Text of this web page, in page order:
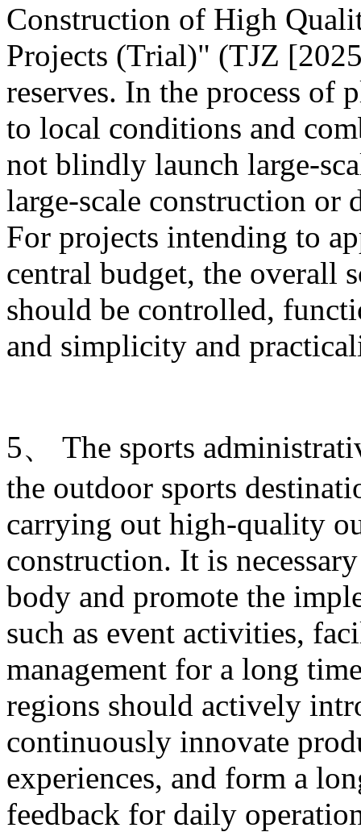
Construction of High
Projects (Trial)" (TJZ
reserves. In the process of
to local conditions and
not blindly launch large-
large-scale construction or
For projects intending to
central budget, the overall
should be controlled,
and simplicity and
5、 The sports
the outdoor sports
carrying out high-quality
construction. It is
body and promote the
such as event activities,
management for a long
regions should actively
continuously innovate
experiences, and form a
feedback for daily